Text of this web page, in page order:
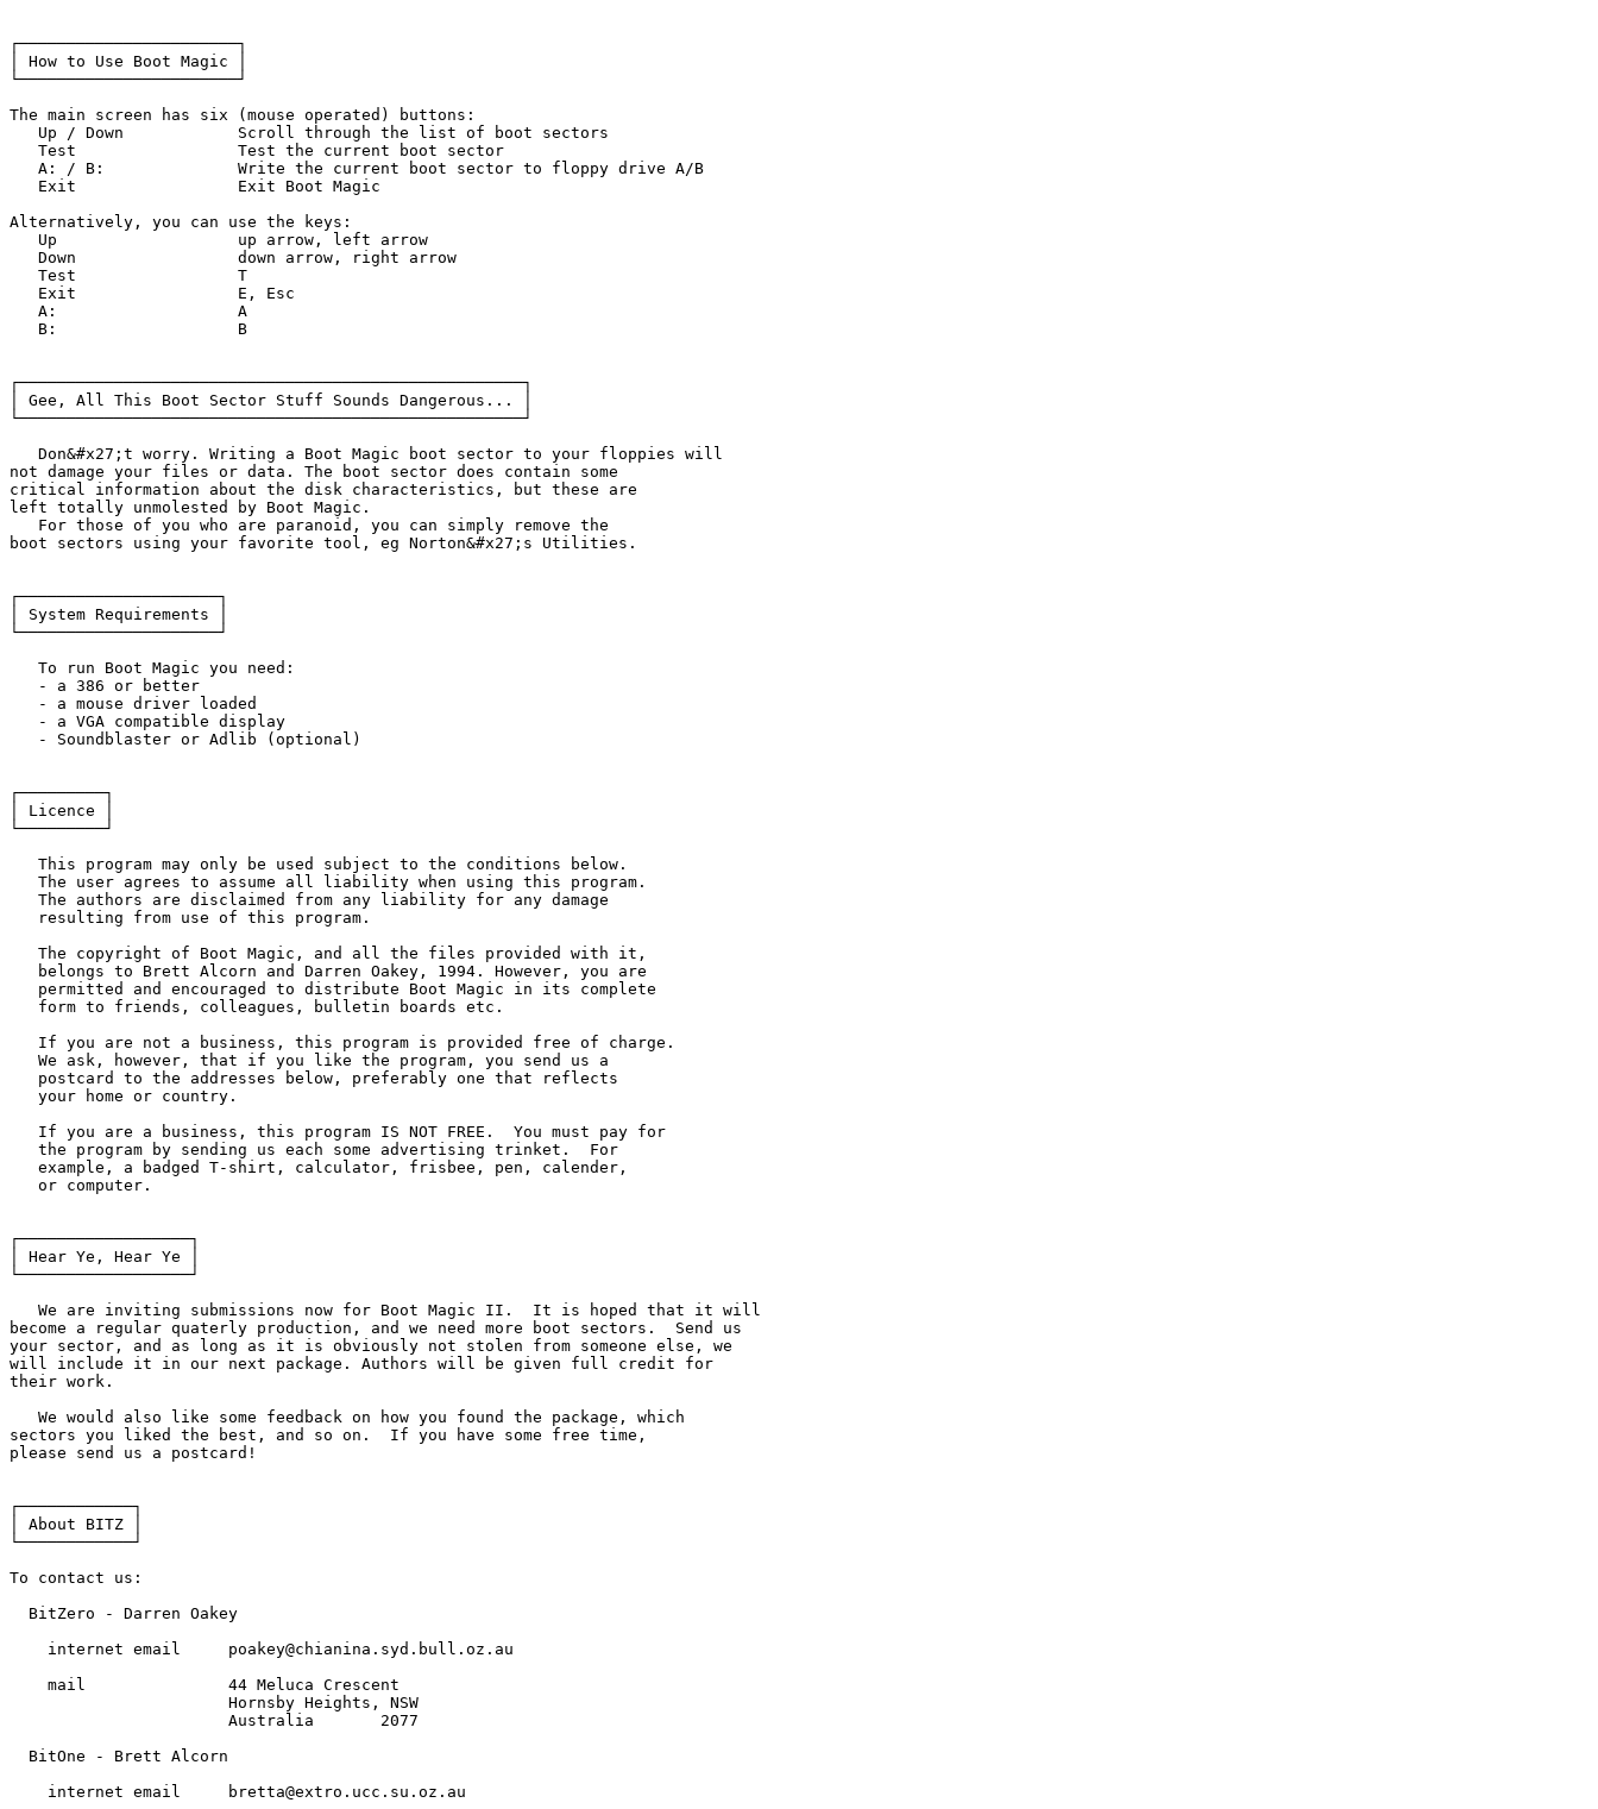
┌───────────────────────┐
│ How to Use Boot Magic │
└───────────────────────┘
The main screen has six (mouse operated) buttons:
   Up / Down		Scroll through the list of boot sectors
   Test			Test the current boot sector
   A: / B:		Write the current boot sector to floppy drive A/B
   Exit			Exit Boot Magic
Alternatively, you can use the keys:
   Up			up arrow, left arrow
   Down			down arrow, right arrow
   Test			T
   Exit			E, Esc
   A:			A
   B:			B
┌─────────────────────────────────────────────────────┐
│ Gee, All This Boot Sector Stuff Sounds Dangerous... │
└─────────────────────────────────────────────────────┘
   Don&#x27;t worry. Writing a Boot Magic boot sector to your floppies will
not damage your files or data. The boot sector does contain some
critical information about the disk characteristics, but these are
left totally unmolested by Boot Magic.
   For those of you who are paranoid, you can simply remove the
boot sectors using your favorite tool, eg Norton&#x27;s Utilities.
┌─────────────────────┐
│ System Requirements │
└─────────────────────┘
   To run Boot Magic you need:
   - a 386 or better
   - a mouse driver loaded
   - a VGA compatible display
   - Soundblaster or Adlib (optional)
┌─────────┐
│ Licence │
└─────────┘
   This program may only be used subject to the conditions below.
   The user agrees to assume all liability when using this program.
   The authors are disclaimed from any liability for any damage
   resulting from use of this program.
   The copyright of Boot Magic, and all the files provided with it,
   belongs to Brett Alcorn and Darren Oakey, 1994. However, you are
   permitted and encouraged to distribute Boot Magic in its complete
   form to friends, colleagues, bulletin boards etc.
   If you are not a business, this program is provided free of charge.
   We ask, however, that if you like the program, you send us a
   postcard to the addresses below, preferably one that reflects
   your home or country.
   If you are a business, this program IS NOT FREE.  You must pay for
   the program by sending us each some advertising trinket.  For
   example, a badged T-shirt, calculator, frisbee, pen, calender,
   or computer.
┌──────────────────┐
│ Hear Ye, Hear Ye │
└──────────────────┘
   We are inviting submissions now for Boot Magic II.  It is hoped that it will
become a regular quaterly production, and we need more boot sectors.  Send us
your sector, and as long as it is obviously not stolen from someone else, we
will include it in our next package. Authors will be given full credit for
their work.
   We would also like some feedback on how you found the package, which
sectors you liked the best, and so on.  If you have some free time,
please send us a postcard!
┌────────────┐
│ About BITZ │
└────────────┘
To contact us:
  BitZero - Darren Oakey
    internet email     poakey@chianina.syd.bull.oz.au
    mail               44 Meluca Crescent
                       Hornsby Heights, NSW
                       Australia       2077
  BitOne - Brett Alcorn
    internet email     bretta@extro.ucc.su.oz.au